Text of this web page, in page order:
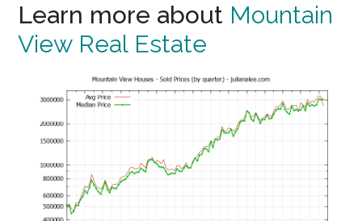
Learn more about Mountain
View Real Estate